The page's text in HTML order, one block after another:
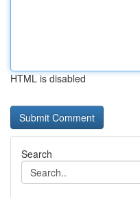
HTML is disabled
Search